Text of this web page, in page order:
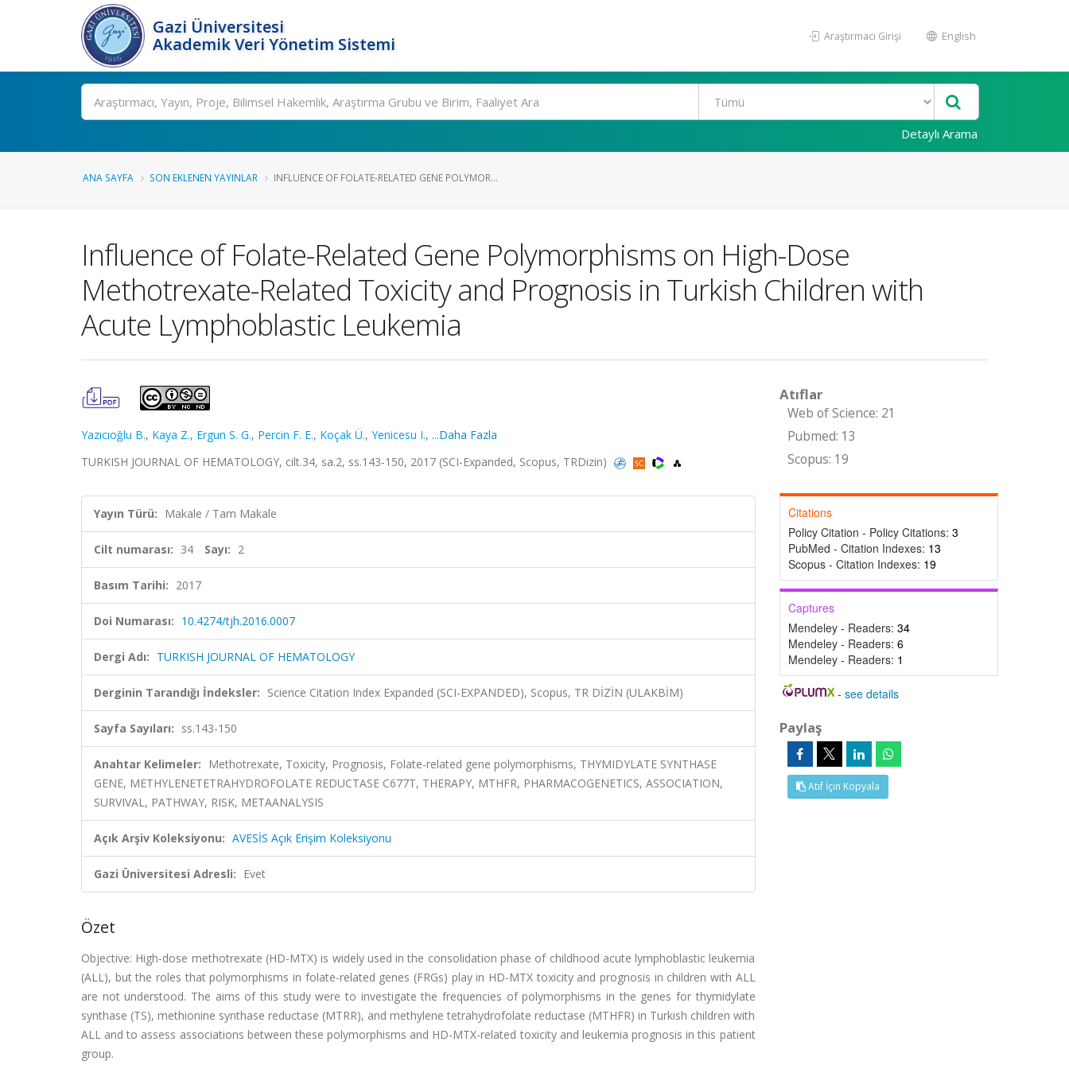
Gazi Üniversitesi
Akademik Veri Yönetim Sistemi
Araştırmacı Girişi English
Ara
Detaylı Arama
ANA SAYFA SON EKLENEN YAYINLAR INFLUENCE OF FOLATE-RELATED GENE POLYMOR...
Influence of Folate-Related Gene Polymorphisms on High-Dose
Methotrexate-Related Toxicity and Prognosis in Turkish Children with
Acute Lymphoblastic Leukemia
Yazıcıoğlu B., Kaya Z., Ergun S. G., Percin F. E., Koçak Ü., Yenicesu I., ...Daha Fazla
TURKISH JOURNAL OF HEMATOLOGY, cilt.34, sa.2, ss.143-150, 2017 (SCI-Expanded, Scopus, TRDizin)
Yayın Türü: Makale / Tam Makale
Cilt numarası: 34 Sayı: 2
Basım Tarihi: 2017
Doi Numarası: 10.4274/tjh.2016.0007
Dergi Adı: TURKISH JOURNAL OF HEMATOLOGY
Derginin Tarandığı İndeksler: Science Citation Index Expanded (SCI-EXPANDED), Scopus, TR DİZİN (ULAKBİM)
Sayfa Sayıları: ss.143-150
Anahtar Kelimeler: Methotrexate, Toxicity, Prognosis, Folate-related gene polymorphisms, THYMIDYLATE SYNTHASE
GENE, METHYLENETETRAHYDROFOLATE REDUCTASE C677T, THERAPY, MTHFR, PHARMACOGENETICS, ASSOCIATION,
SURVIVAL, PATHWAY, RISK, METAANALYSIS
Açık Arşiv Koleksiyonu: AVESİS Açık Erişim Koleksiyonu
Gazi Üniversitesi Adresli: Evet
Özet
Objective: High-dose methotrexate (HD-MTX) is widely used in the consolidation phase of childhood acute lymphoblastic leukemia
(ALL), but the roles that polymorphisms in folate-related genes (FRGs) play in HD-MTX toxicity and prognosis in children with ALL
are not understood. The aims of this study were to investigate the frequencies of polymorphisms in the genes for thymidylate
synthase (TS), methionine synthase reductase (MTRR), and methylene tetrahydrofolate reductase (MTHFR) in Turkish children with
ALL and to assess associations between these polymorphisms and HD-MTX-related toxicity and leukemia prognosis in this patient
group.
Atıflar
Web of Science: 21
Pubmed: 13
Scopus: 19
Citations
Policy Citation - Policy Citations: 3
PubMed - Citation Indexes: 13
Scopus - Citation Indexes: 19
Captures
Mendeley - Readers: 34
Mendeley - Readers: 6
Mendeley - Readers: 1
-see details
Paylaş
Atıf İçin Kopyala